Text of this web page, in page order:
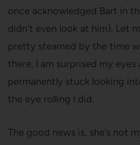
once acknowledged Bart in
didn’t even look at him). Let
pretty steamed by the time
there. I am surprised my eyes
permanently stuck looking
the eye rolling I did.
The good news is, she’s not